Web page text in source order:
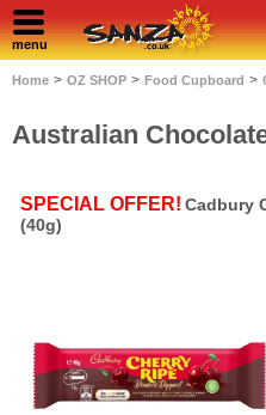
menu
Home > OZ SHOP > Food Cupboard >
Australian
SPECIAL OFFER! Cadbury
(40g)